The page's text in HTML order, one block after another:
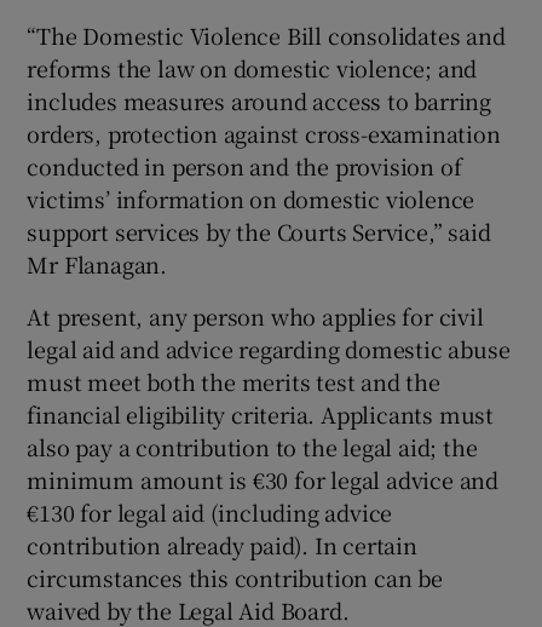
“The Domestic Violence Bill consolidates and
reforms the law on domestic violence; and
includes measures around access to barring
orders, protection against cross-examination
conducted in person and the provision of
victims’ information on domestic violence
support services by the Courts Service,” said
Mr Flanagan.
At present, any person who applies for civil
legal aid and advice regarding domestic abuse
must meet both the merits test and the
financial eligibility criteria. Applicants must
also pay a contribution to the legal aid; the
minimum amount is €30 for legal advice and
€130 for legal aid (including advice
contribution already paid). In certain
circumstances this contribution can be
waived by the Legal Aid Board.